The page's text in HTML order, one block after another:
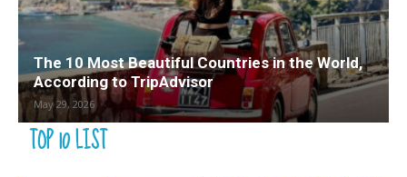
The 10 Most Beautiful Countries in the World,
According to TripAdvisor
May 29, 2026
TOP 10 LIST